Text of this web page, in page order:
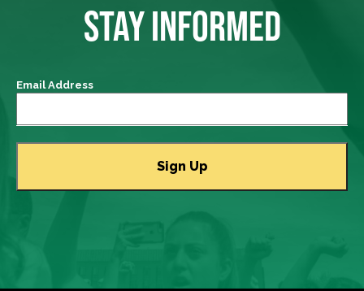
STAY INFORMED
Email Address